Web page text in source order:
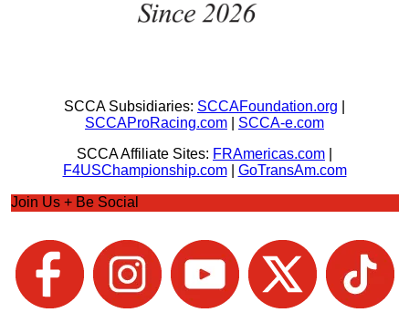
SCCA Subsidiaries: SCCAFoundation.org
SCCAProRacing.com
SCCA-e.com
SCCA Affiliate Sites: FRAmericas.com
F4USChampionship.com| GoTransAm.com
Join Us + Be Social